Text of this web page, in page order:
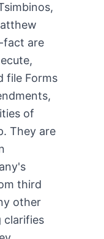
fact are
file Forms
of
They are
third
other
clarifies